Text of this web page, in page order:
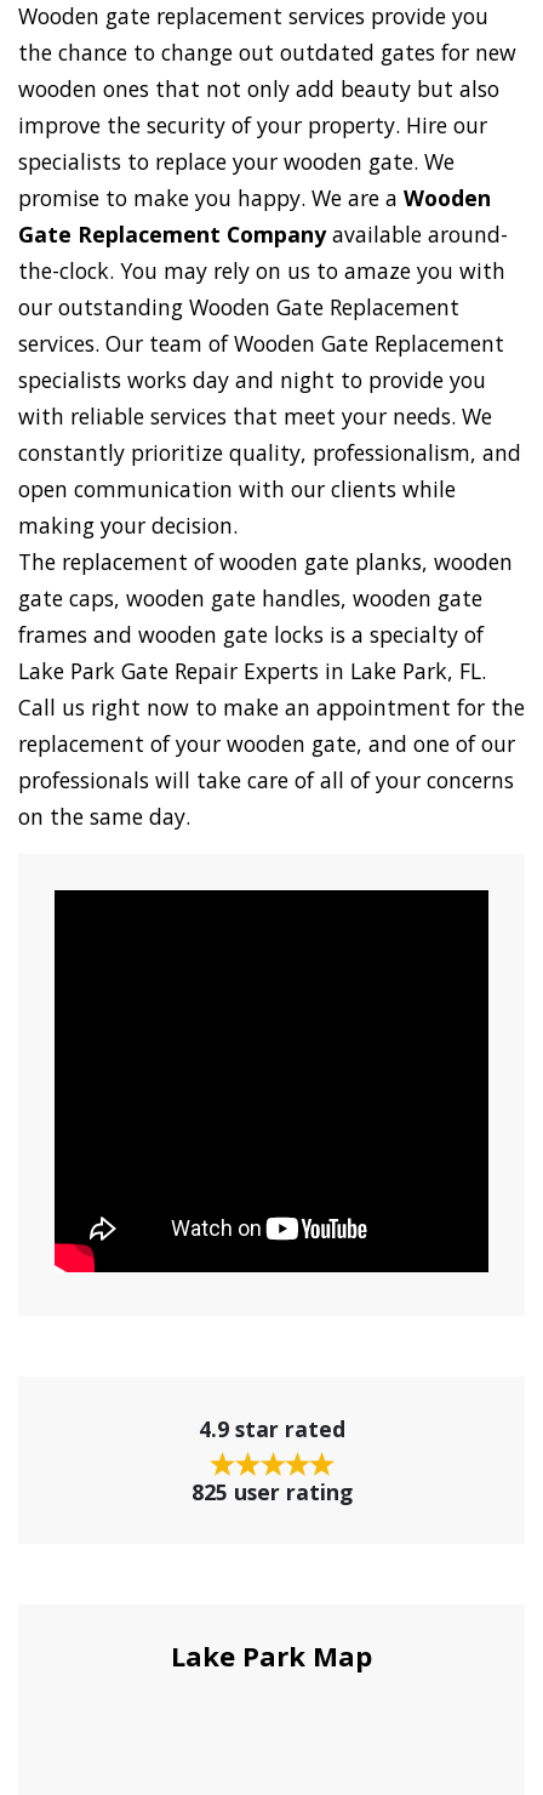
Wooden gate replacement services provide you
the chance to change out outdated gates for new
wooden ones that not only add beauty but also
improve the security of your property. Hire our
specialists to replace your wooden gate. We
promise to make you happy. We are a Wooden
Gate Replacement Companyavailable around-
the-clock. You may rely on us to amaze you with
our outstanding Wooden Gate Replacement
services. Our team of Wooden Gate Replacement
specialists works day and night to provide you
with reliable services that meet your needs. We
constantly prioritize quality, professionalism, and
open communication with our clients while
making your decision.
The replacement of wooden gate planks, wooden
gate caps, wooden gate handles, wooden gate
frames and wooden gate locks is a specialty of
Lake Park Gate Repair Experts in Lake Park, FL.
Call us right now to make an appointment for the
replacement of your wooden gate, and one of our
professionals will take care of all of your concerns
on the same day.
4.9 star rated
825 user rating
Lake Park Map